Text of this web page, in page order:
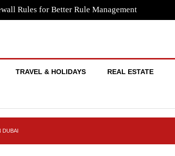
Rules for Better Rule Management
TRAVEL & HOLIDAYS REAL ESTATE
DUBAI